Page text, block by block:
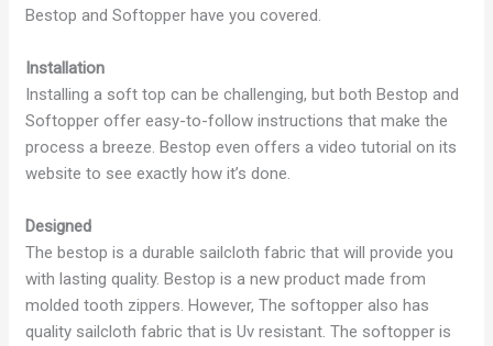
Bestop and Softopper have you covered.
Installation
Installing a soft top can be challenging, but both Bestop and
Softopper offer easy-to-follow instructions that make the
process a breeze. Bestop even offers a video tutorial on its
website to see exactly how it’s done.
Designed
The bestop is a durable sailcloth fabric that will provide you
with lasting quality. Bestop is a new product made from
molded tooth zippers. However, The softopper also has
quality sailcloth fabric that is Uv resistant. The softopper is